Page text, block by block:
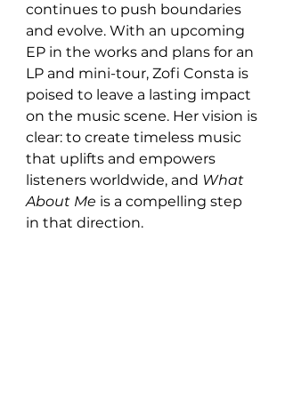
continues to push boundaries
and evolve. With an upcoming
EP in the works and plans for an
LP and mini-tour, Zofi Consta is
poised to leave a lasting impact
on the music scene. Her vision is
clear: to create timeless music
that uplifts and empowers
listeners worldwide, and What
About Me is a compelling step
in that direction.